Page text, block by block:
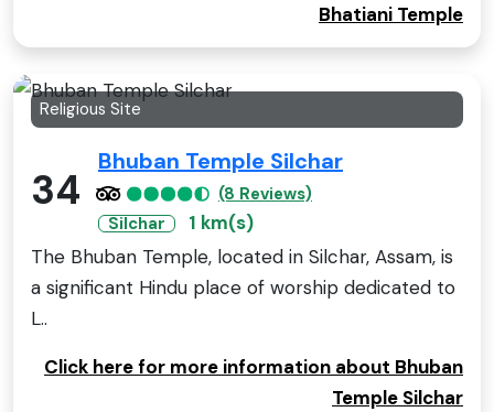
Bhatiani Temple
Religious Site
34
Bhuban Temple Silchar
(8 Reviews)
Silchar
1 km(s)
The Bhuban Temple, located in Silchar, Assam, is
a significant Hindu place of worship dedicated to
L..
Click here for more information about Bhuban
Temple Silchar